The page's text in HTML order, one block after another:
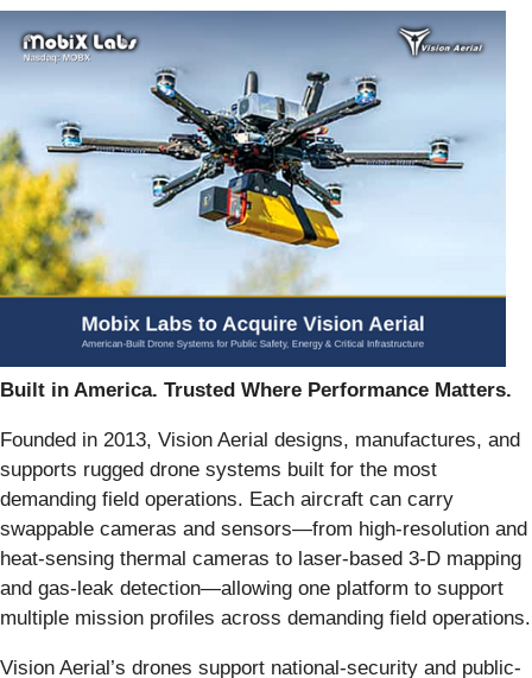
Built in America. Trusted Where Performance Matters.
Founded in 2013, Vision Aerial designs, manufactures, and
supports rugged drone systems built for the most
demanding field operations. Each aircraft can carry
swappable cameras and sensors—from high-resolution and
heat-sensing thermal cameras to laser-based 3-D mapping
and gas-leak detection—allowing one platform to support
multiple mission profiles across demanding field operations.
Vision Aerial’s drones support national-security and public-